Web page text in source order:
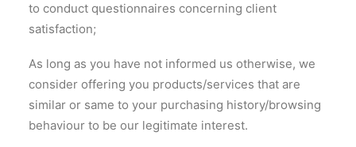
to conduct questionnaires concerning client
satisfaction;
As long as you have not informed us otherwise, we
consider offering you products/services that are
similar or same to your purchasing history/browsing
behaviour to be our legitimate interest.